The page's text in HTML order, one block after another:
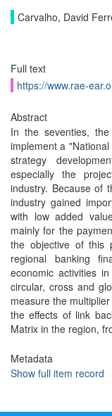
Carvalho, David
Full text
https://www.rae-
Abstract
In the seventies,
implement a
strategy
especially the
industry. Because of
industry gained
with low added
mainly for the
the objective of this
regional banking
economic activities
circular, cross and
measure the
the effects of link
Matrix in the region,
Metadata
Show full item record